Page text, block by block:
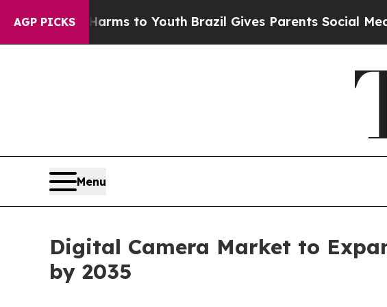
AGP PICKS
Harms to Youth Brazil Gives Parents Social Media
Menu
Digital Camera Market to
by 2035